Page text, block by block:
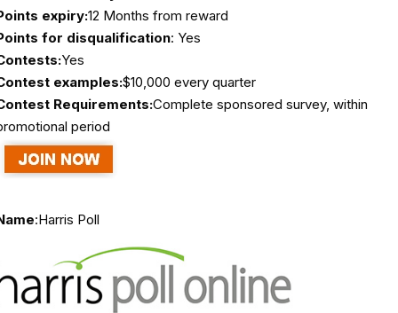
expiry:12 Months from reward
for disqualification: Yes
Yes
examples:$10,000 every quarter
Requirements:Complete sponsored survey, within
period
:Harris Poll